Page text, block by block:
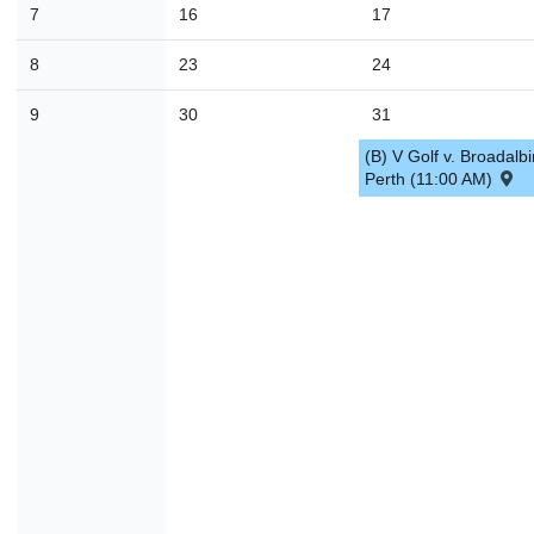
7 16 17
8 23 24
9 30 31
(B) V Golf v.
Perth (11:00 AM)